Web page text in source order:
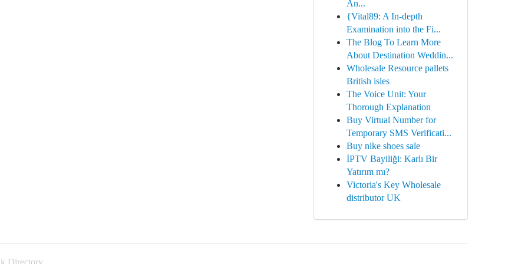
An...
{Vital89: A In-depth
Examination into the Fi...
The Blog To Learn More
About Destination Weddin...
Wholesale Resource pallets
British isles
The Voice Unit: Your
Thorough Explanation
Buy Virtual Number for
Temporary SMS Verificati...
Buy nike shoes sale
İPTV Bayiliği: Karlı Bir
Yatırım mı?
Victoria's Key Wholesale
distributor UK
Directory